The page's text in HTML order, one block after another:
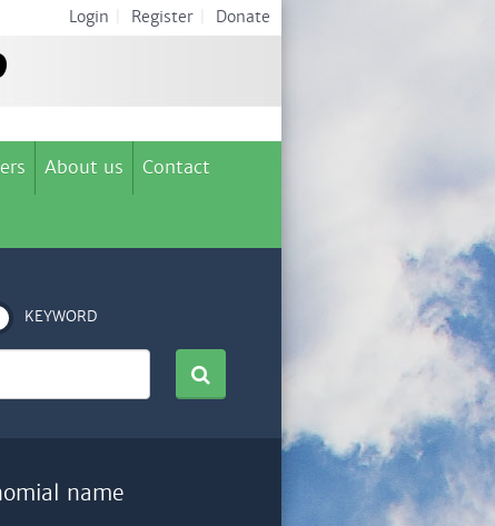
Login Register Donate
About us Contact
KEYWORD
name